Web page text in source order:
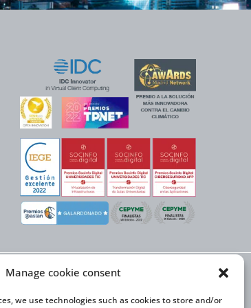
Manage cookie consent
we use technologies such as cookies to store and/or